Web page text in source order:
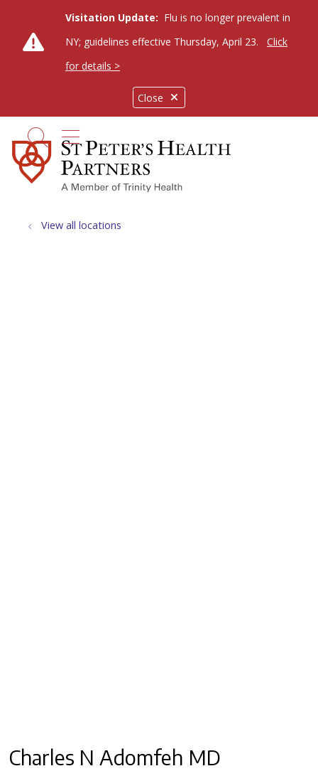
Close
Visitation Update: Flu is no longer prevalent in
NY; guidelines effective Thursday, April 23.
Click
for details >
search
show off canvas menu
View all locations
Charles N Adomfeh MD